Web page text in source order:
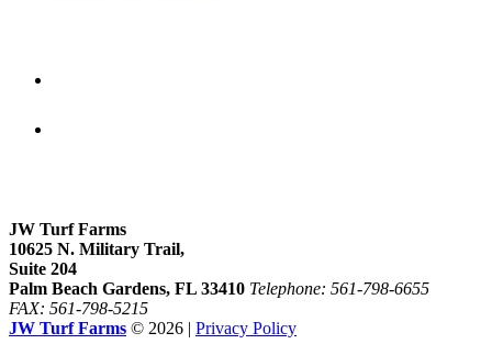
JW Turf Farms
10625 N. Military Trail,
Suite 204
Palm Beach Gardens, FL 33410 Telephone: 561-798-6655
FAX: 561-798-5215
JW Turf Farms © 2026 | Privacy Policy